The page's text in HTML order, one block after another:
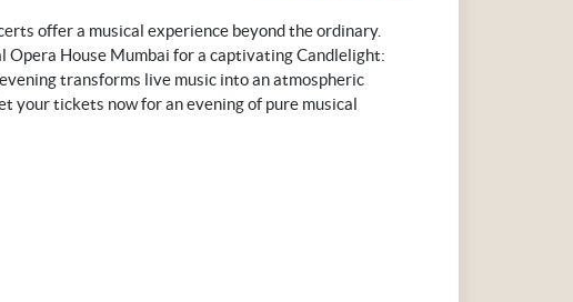
offer a musical experience beyond the ordinary.
Opera House Mumbai for a captivating Candlelight:
transforms live music into an atmospheric
your tickets now for an evening of pure musical